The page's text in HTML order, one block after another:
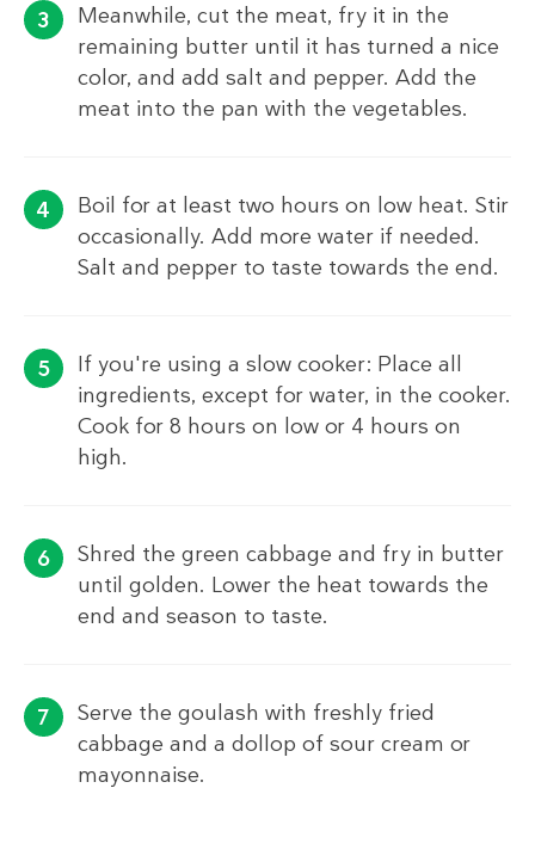
Meanwhile, cut the meat, fry it in the
remaining butter until it has turned a nice
color, and add salt and pepper. Add the
meat into the pan with the vegetables.
Boil for at least two hours on low heat. Stir
occasionally. Add more water if needed.
Salt and pepper to taste towards the end.
If you're using a slow cooker: Place all
ingredients, except for water, in the cooker.
Cook for 8 hours on low or 4 hours on
high.
Shred the green cabbage and fry in butter
until golden. Lower the heat towards the
end and season to taste.
Serve the goulash with freshly fried
cabbage and a dollop of sour cream or
mayonnaise.